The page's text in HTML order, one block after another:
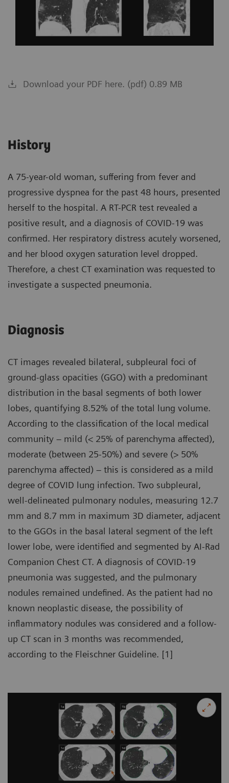
Download your PDF here. (pdf) 0.89 MB
History
A 75-year-old woman, suffering from fever and
progressive dyspnea for the past 48 hours, presented
herself to the hospital. A RT-PCR test revealed a
positive result, and a diagnosis of COVID-19 was
confirmed. Her respiratory distress acutely worsened,
and her blood oxygen saturation level dropped.
Therefore, a chest CT examination was requested to
investigate a suspected pneumonia.
Diagnosis
CT images revealed bilateral, subpleural foci of
ground-glass opacities (GGO) with a predominant
distribution in the basal segments of both lower
lobes, quantifying 8.52% of the total lung volume.
According to the classification of the local medical
community – mild (< 25% of parenchyma affected),
moderate (between 25-50%) and severe (> 50%
parenchyma affected) – this is considered as a mild
degree of COVID lung infection. Two subpleural,
well-delineated pulmonary nodules, measuring 12.7
mm and 8.7 mm in maximum 3D diameter, adjacent
to the GGOs in the basal lateral segment of the left
lower lobe, were identified and segmented by AI-Rad
Companion Chest CT. A diagnosis of COVID-19
pneumonia was suggested, and the pulmonary
nodules remained undefined. As the patient had no
known neoplastic disease, the possibility of
inflammatory nodules was considered and a follow-
up CT scan in 3 months was recommended,
according to the Fleischner Guideline. [1]